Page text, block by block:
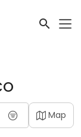
Map